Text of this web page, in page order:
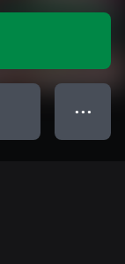
● ● ●